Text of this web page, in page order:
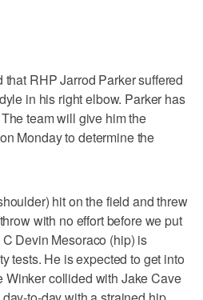
RHP Jarrod Parker suffered
in his right elbow. Parker has
team will give him the
Monday to determine the
hit on the field and threw
with no effort before we put
Devin Mesoraco (hip) is
tests. He is expected to get into
Winker collided with Jake Cave